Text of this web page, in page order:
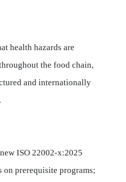
health hazards are
the food chain,
and internationally
ISO 22002-x:2025
on prerequisite programs;